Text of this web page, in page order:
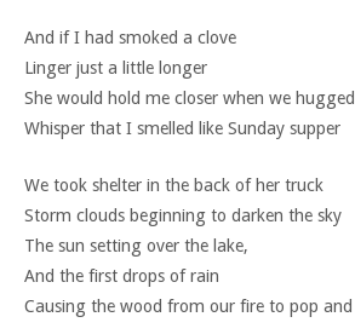
And if I had smoked a clove
Linger just a little longer
She would hold me closer when we hugged
Whisper that I smelled like Sunday supper
We took shelter in the back of her truck
Storm clouds beginning to darken the sky
The sun setting over the lake,
And the first drops of rain
Causing the wood from our fire to pop and